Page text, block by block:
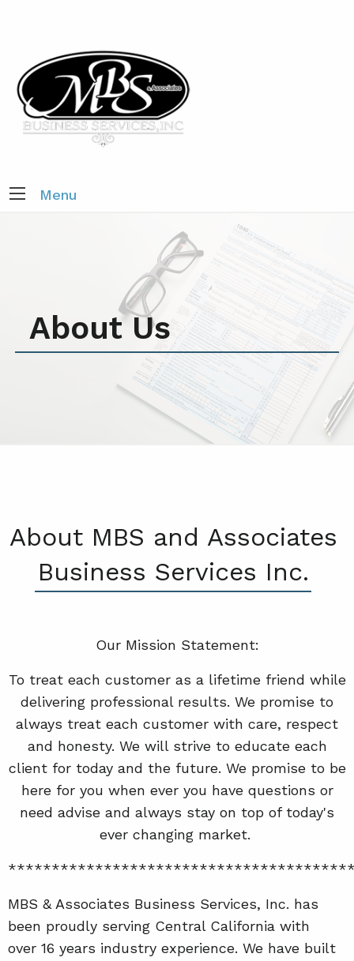
Menu
About Us
About MBS and Associates
Business Services Inc.
Our Mission Statement:
To treat each customer as a lifetime friend while
delivering professional results. We promise to
always treat each customer with care, respect
and honesty. We will strive to educate each
client for today and the future. We promise to be
here for you when ever you have questions or
need advise and always stay on top of today's
ever changing market.
MBS & Associates Business Services, Inc. has
been proudly serving Central California with
over 16 years industry experience. We have built